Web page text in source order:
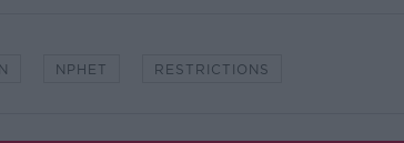
NPHET RESTRICTIONS